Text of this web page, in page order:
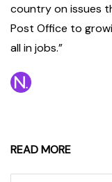
country on issues
Post Office to
all in jobs.”
READ MORE